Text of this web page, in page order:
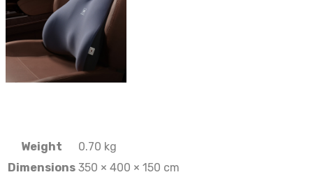
Weight
0.70 kg
Dimensions 350 × 400 × 150 cm